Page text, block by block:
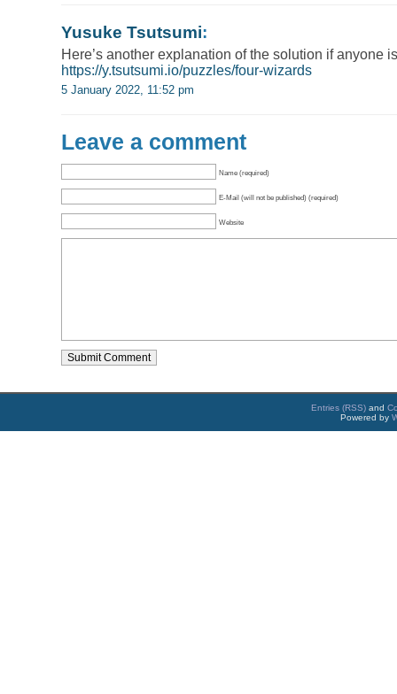
Yusuke Tsutsumi:
Here’s another explanation of the solution if anyone
https://y.tsutsumi.io/puzzles/four-wizards
5 January 2022, 11:52 pm
Leave a comment
Name (required)
E-Mail (will not be published) (required)
Website
Entries (RSS) and
Powered by